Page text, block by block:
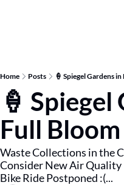
Home Posts 🍦 Spiegel Gardens
🍦 Spiegel
Full Bloom
Waste Collections in the
Consider New Air Quality
Bike Ride Postponed :(...